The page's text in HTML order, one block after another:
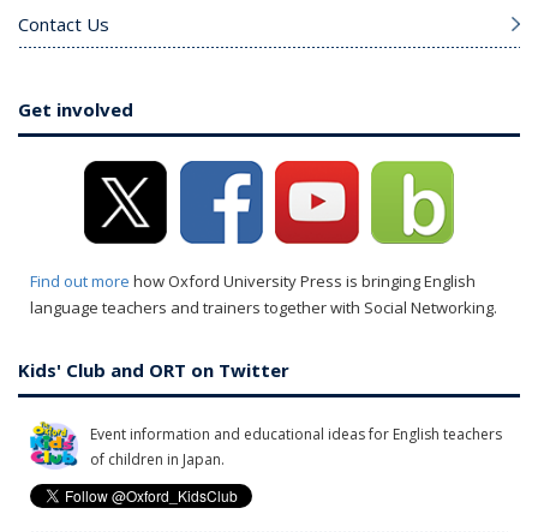
Contact Us
Get involved
Find out more how Oxford University Press is bringing English
language teachers and trainers together with Social Networking.
Kids' Club and ORT on Twitter
Event information and educational ideas for English teachers
of children in Japan.